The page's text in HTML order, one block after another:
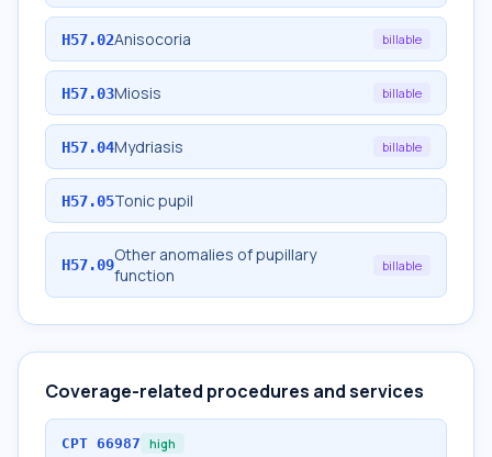
H57.02Anisocoria billable
H57.03Miosis billable
H57.04Mydriasis billable
H57.05Tonic pupil
H57.09Other anomalies of pupillary
function
billable
Coverage-related procedures and services
CPT 66987 high